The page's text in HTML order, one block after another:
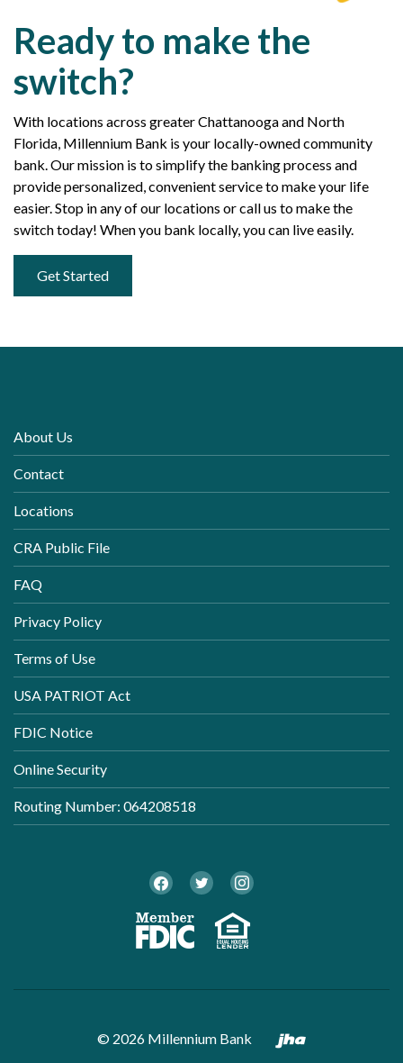
Ready to make the
switch?
With locations across greater Chattanooga and North
Florida, Millennium Bank is your locally-owned community
bank. Our mission is to simplify the banking process and
provide personalized, convenient service to make your life
easier. Stop in any of our locations or call us to make the
switch today! When you bank locally, you can live easily.
Get Started
About Us
Contact
Locations
CRA Public File
FAQ
Privacy Policy
Terms of Use
USA PATRIOT Act
FDIC Notice
Online Security
Routing Number: 064208518
Member
Equal
© 2026 Millennium Bank Created by